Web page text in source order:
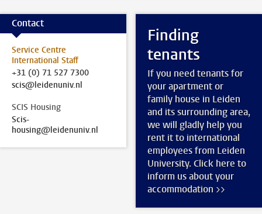
Contact
Service Centre
International Staff
+31 (0) 71 527 7300
scis@leidenuniv.nl
SCIS Housing
Scis-
housing@leidenuniv.nl
Finding
tenants
If you need tenants for
your apartment or
family house in Leiden
and its surrounding area,
we will gladly help you
rent it to international
employees from Leiden
University. Click here to
inform us about your
accommodation >>